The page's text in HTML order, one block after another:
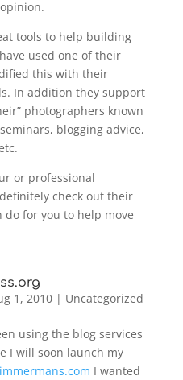
tools to help building
used one of their
this with their
In addition they support
photographers known
blogging advice,
or professional
check out their
do for you to help move
1, 2010| Uncategorized
using the blog services
I will soon launch my
I wanted